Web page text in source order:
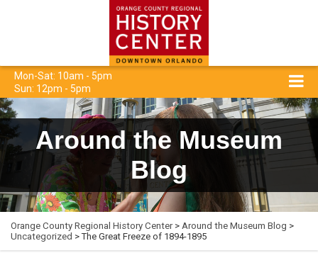
Mon-Sat: 10am - 5pm
Sun: 12pm - 5pm
Around the Museum
Blog
Orange County Regional History Center> Around the Museum Blog >
Uncategorized > The Great Freeze of 1894-1895